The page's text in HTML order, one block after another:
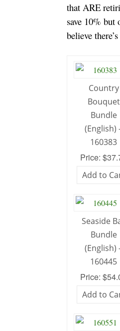
that ARE
save 10%
believe
Country
Bouquet
Bundle
(English)
160383
Price:
Add to
Seaside
Bundle
(English)
160445
Price:
Add to